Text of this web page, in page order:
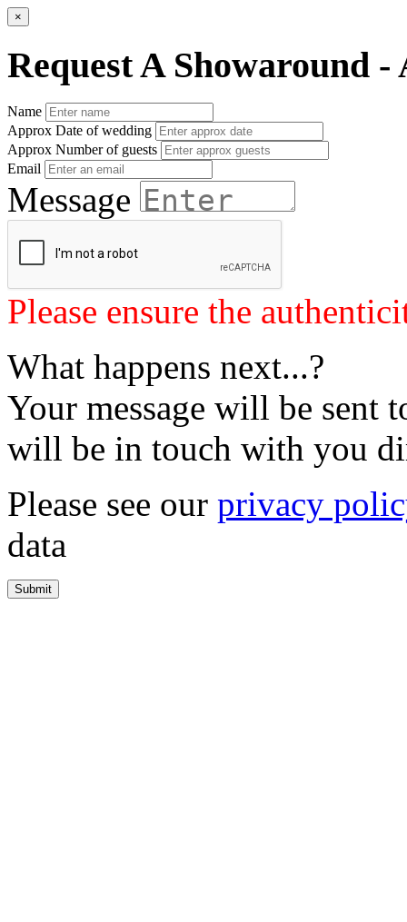
×
Request A Showaround
Name
Approx Date of wedding
Approx Number of guests
Email
Message
Please ensure the
What happens next...?
Your message will be sent
will be in touch with you
Please see our privacy
data